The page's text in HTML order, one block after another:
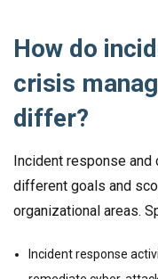
How do
crisis
differ?
Incident response
different goals and
organizational areas.
Incident response